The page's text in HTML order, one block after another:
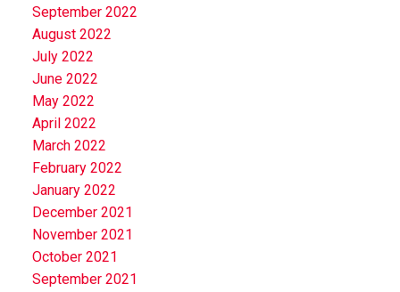
September 2022
August 2022
July 2022
June 2022
May 2022
April 2022
March 2022
February 2022
January 2022
December 2021
November 2021
October 2021
September 2021